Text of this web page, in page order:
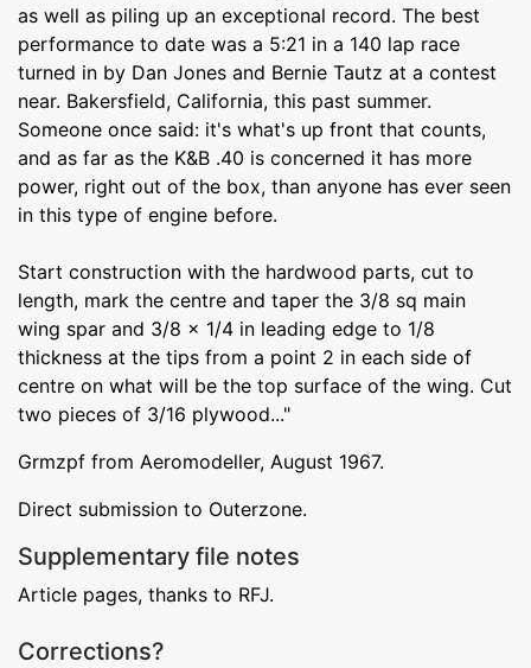
as well as piling up an exceptional record. The best
performance to date was a 5:21 in a 140 lap race
turned in by Dan Jones and Bernie Tautz at a contest
near. Bakersfield, California, this past summer.
Someone once said: it's what's up front that counts,
and as far as the K&B .40 is concerned it has more
power, right out of the box, than anyone has ever seen
in this type of engine before.
Start construction with the hardwood parts, cut to
length, mark the centre and taper the 3/8 sq main
wing spar and 3/8 x 1/4 in leading edge to 1/8
thickness at the tips from a point 2 in each side of
centre on what will be the top surface of the wing. Cut
two pieces of 3/16 plywood..."
Grmzpf from Aeromodeller, August 1967.
Direct submission to Outerzone.
Supplementary file notes
Article pages, thanks to RFJ.
Corrections?